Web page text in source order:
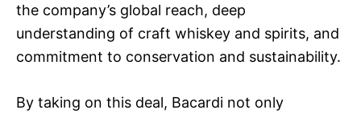
the company’s global reach, deep
understanding of craft whiskey and spirits, and
commitment to conservation and sustainability.
By taking on this deal, Bacardi not only